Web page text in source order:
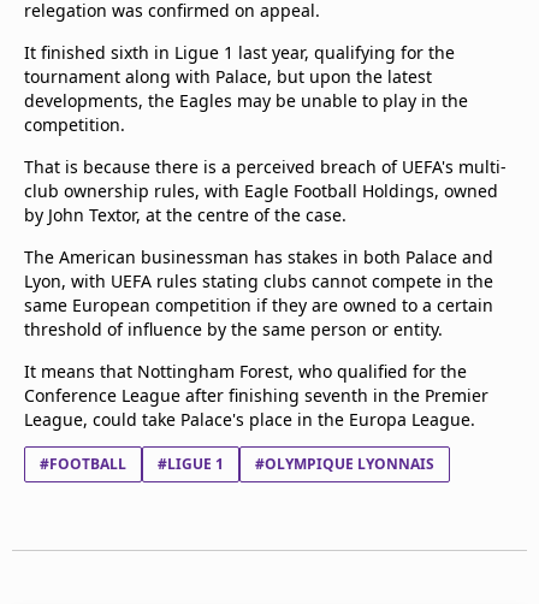
relegation was confirmed on appeal.
It finished sixth in Ligue 1 last year, qualifying for the
tournament along with Palace, but upon the latest
developments, the Eagles may be unable to play in the
competition.
That is because there is a perceived breach of UEFA's multi-
club ownership rules, with Eagle Football Holdings, owned
by John Textor, at the centre of the case.
The American businessman has stakes in both Palace and
Lyon, with UEFA rules stating clubs cannot compete in the
same European competition if they are owned to a certain
threshold of influence by the same person or entity.
It means that Nottingham Forest, who qualified for the
Conference League after finishing seventh in the Premier
League, could take Palace's place in the Europa League.
#FOOTBALL #LIGUE 1 #OLYMPIQUE LYONNAIS